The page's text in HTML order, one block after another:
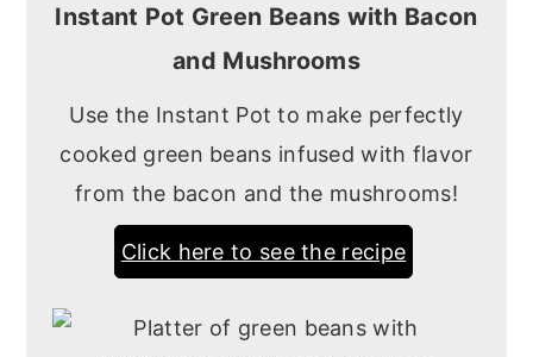
Instant Pot Green Beans with Bacon
and Mushrooms
Use the Instant Pot to make perfectly
cooked green beans infused with flavor
from the bacon and the mushrooms!
Click here to see the recipe